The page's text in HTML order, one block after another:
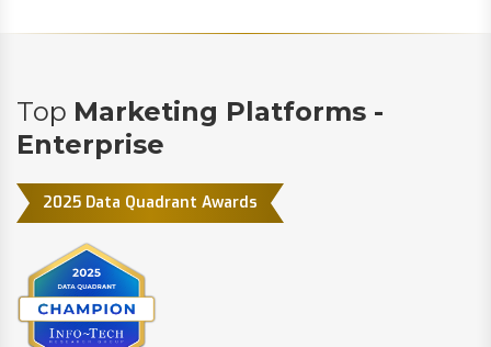
Top Marketing Platforms -
Enterprise
2025 Data Quadrant Awards